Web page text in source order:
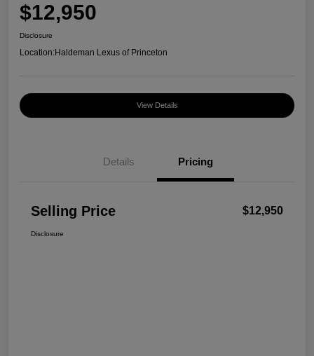
$12,950
Disclosure
Location:Haldeman Lexus of Princeton
View Details
Details Pricing
Selling Price $12,950
Disclosure